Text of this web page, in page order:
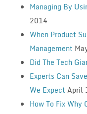
Managing By
2014
When Product
Management
Did The Tech
Experts Can
We Expect April
How To Fix Why